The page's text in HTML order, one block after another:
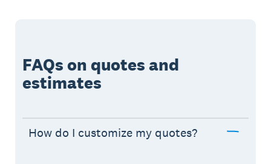
FAQs on quotes and
estimates
How do I customize my quotes?